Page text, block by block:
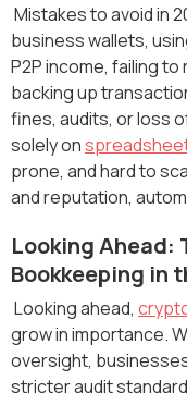
Mistakes to avoid in
business wallets,
P2P income, failing
backing up
fines, audits, or loss
solely on
prone, and hard to
and reputation,
Looking Ahead:
Bookkeeping in
Looking ahead,
grow in importance.
oversight,
stricter audit